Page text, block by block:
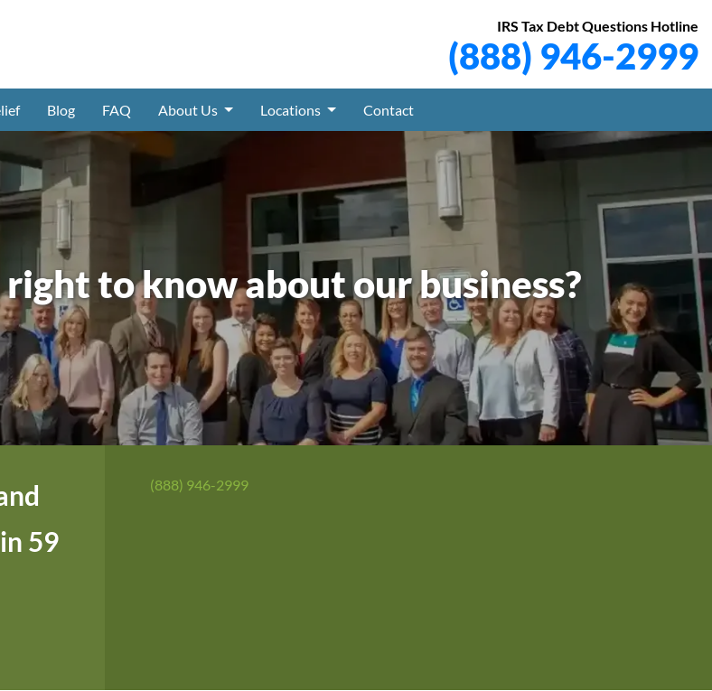
IRS Tax Debt Questions Hotline
(888) 946-2999
Blog FAQ About Us Locations Contact
to know about our business?
59
(888) 946-2999